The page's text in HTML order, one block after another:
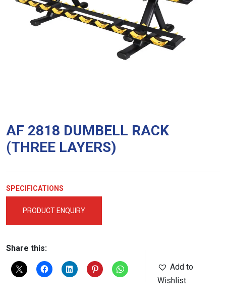
AF 2818 DUMBELL RACK
(THREE LAYERS)
SPECIFICATIONS
PRODUCT ENQUIRY
Share this:
Add to
Wishlist